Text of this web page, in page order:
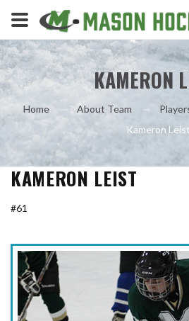
KAMERON
Home About Team
Kameron Leist
KAMERON LEIST
#61